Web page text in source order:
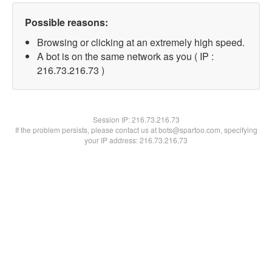
Possible reasons:
Browsing or clicking at an extremely high speed.
A bot is on the same network as you ( IP :
216.73.216.73 )
Session IP:216.73.216.73
If the problem persists, please contact us at bots@spartoo.com, specifying
your IP address: 216.73.216.73